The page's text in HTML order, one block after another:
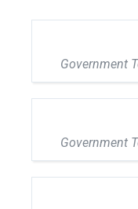
Government
Government